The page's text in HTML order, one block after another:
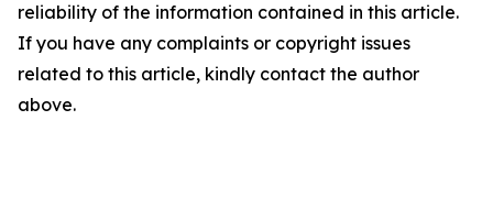
reliability of the information contained in this article.
If you have any complaints or copyright issues
related to this article, kindly contact the author
above.